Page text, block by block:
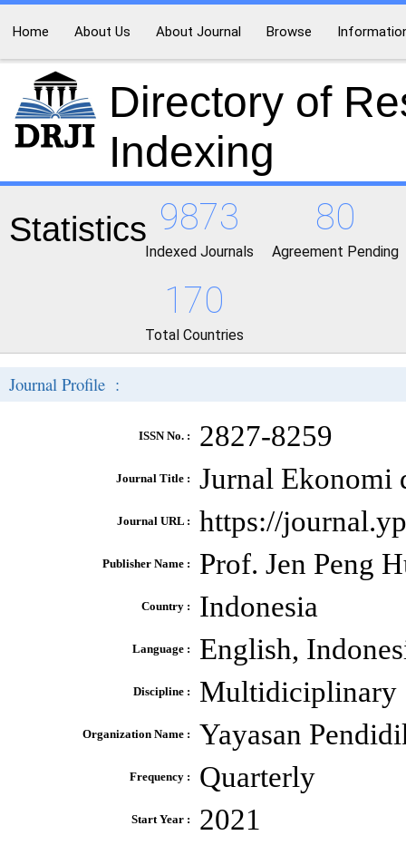
Home About Us About Journal Browse
Directory of
Indexing
Statistics 9873
Indexed Journals
80
Agreement Pending
170
Total Countries
Journal Profile :
ISSN No. : 2827-8259
Journal Title : Jurnal
Journal URL : https://
Publisher Name : Prof. Jen Peng
Country : Indonesia
Language : English,
Discipline : Multidiciplinary
Organization Name : Yayasan
Frequency : Quarterly
Start Year : 2021